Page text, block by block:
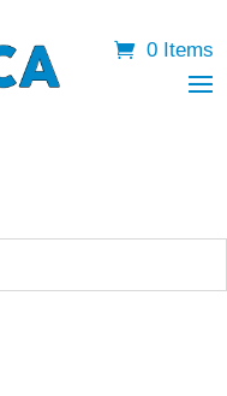
0 Items